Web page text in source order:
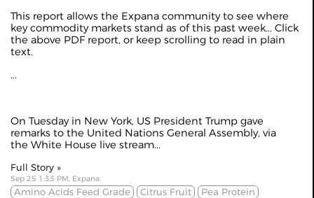
This report allows the Expana community to see where
key commodity markets stand as of this past week... Click
the above PDF report, or keep scrolling to read in plain
text.
...
On Tuesday in New York, US President Trump gave
remarks to the United Nations General Assembly, via
the White House live stream...
Full Story »
Sep 25 1:33 PM, Expana
Amino Acids Feed Grade Citrus Fruit
Pea Protein